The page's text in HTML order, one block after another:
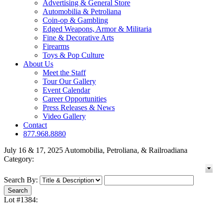
Advertising & General Store
Automobilia & Petroliana
Coin-op & Gambling
Edged Weapons, Armor & Militaria
Fine & Decorative Arts
Firearms
Toys & Pop Culture
About Us
Meet the Staff
Tour Our Gallery
Event Calendar
Career Opportunities
Press Releases & News
Video Gallery
Contact
877.968.8880
July 16 & 17, 2025 Automobilia, Petroliana, & Railroadiana
Category:
Search By:
Lot #1384: